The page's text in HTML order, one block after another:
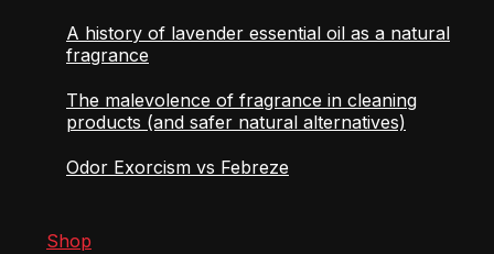
A history of lavender essential oil as a natural
fragrance
The malevolence of fragrance in cleaning
products (and safer natural alternatives)
Odor Exorcism vs Febreze
Shop